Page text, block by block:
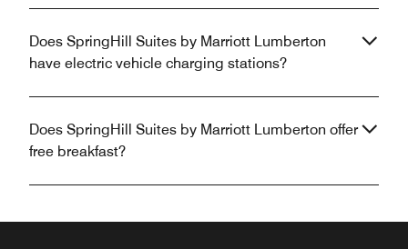
Does SpringHill Suites by Marriott Lumberton
have electric vehicle charging stations?
Does SpringHill Suites by Marriott Lumberton offer
free breakfast?